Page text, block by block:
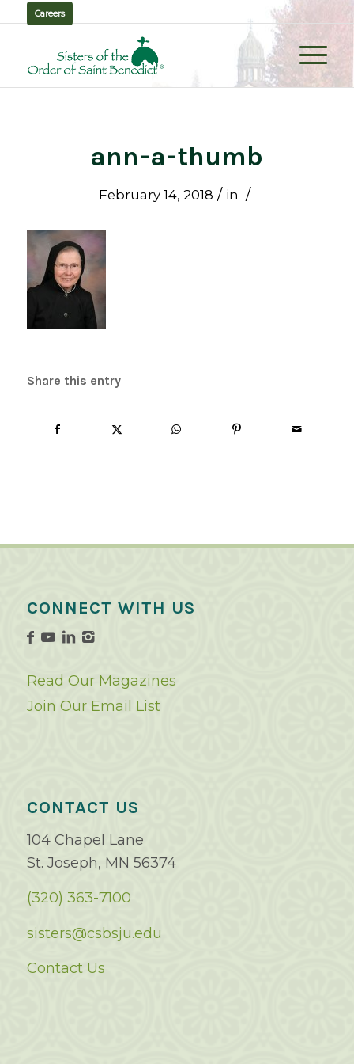
Careers
ann-a-thumb
February 14, 2018 / in /
Share this entry
CONNECT WITH US
Read Our Magazines
Join Our Email List
CONTACT US
104 Chapel Lane
St. Joseph, MN 56374
(320) 363-7100
sisters@csbsju.edu
Contact Us